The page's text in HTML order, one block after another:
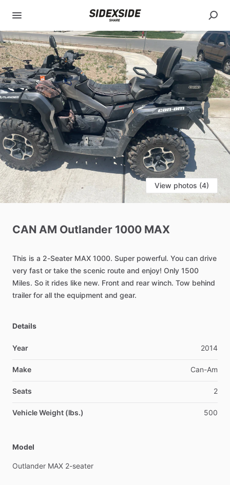
View photos (4)
CAN AM Outlander 1000 MAX
This is a 2-Seater MAX 1000. Super powerful. You can drive
very fast or take the scenic route and enjoy! Only 1500
Miles. So it rides like new. Front and rear winch. Tow behind
trailer for all the equipment and gear.
Details
Year 2014
Make Can-Am
Seats 2
Vehicle Weight (lbs.) 500
Model
Outlander MAX 2-seater